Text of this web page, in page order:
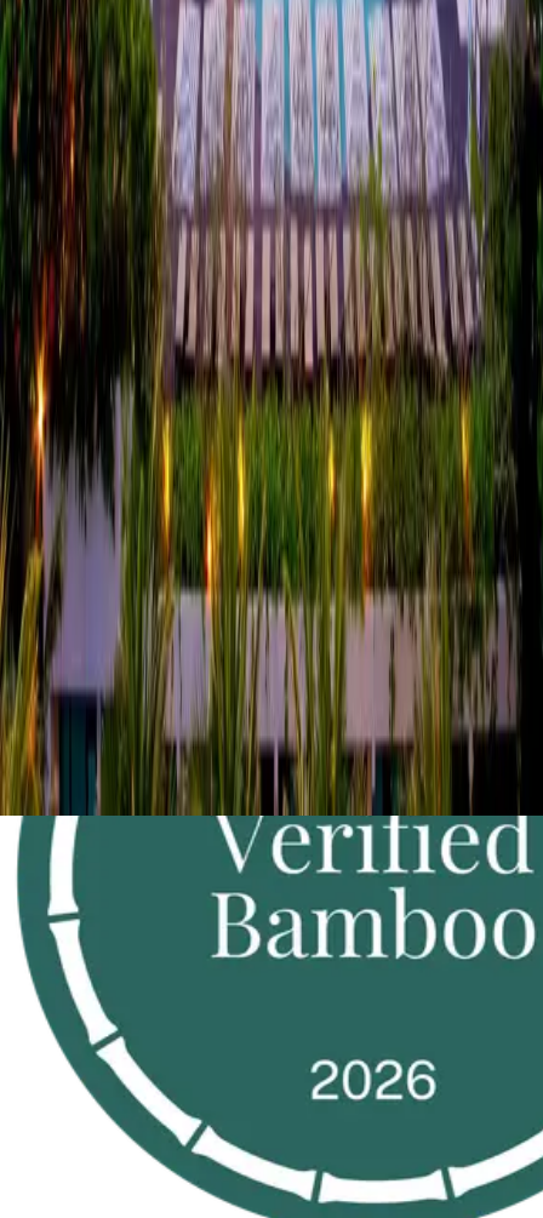
We've focused on hands-on initiatives like
structured waste reduction and phasing out
single-use plastics, but having that verified
independently gives our team and guests
confidence that those changes are making
a real impact. ”
— Christian Carminati , Hotel Manager, Pullman
Phuket Karon Beach Resort
Verified by Tuu
Bamboo Badge —May 2025
Pullman Phuket Karon Beach Resort was independently verified by
Tuu in May 2025 under the Bamboo Badgeframework, Tuu's
earlier verification model. The verification covered six consecutive
months of operational data across five impact areas — Energy,
Water, Food, Waste and Local Employment — reviewed by HLB
International against benchmarks aligned with the GSTC Industry
Criteria, UNEP and ILO standards.
Review the current methodology →